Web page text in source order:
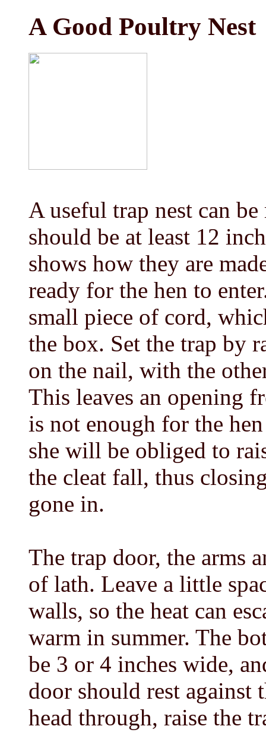
A Good Poultry Nest
A useful trap nest can
should be at least 12
shows how they are
ready for the hen to
small piece of cord,
the box. Set the trap by
on the nail, with the
This leaves an opening
is not enough for the
she will be obliged to
the cleat fall, thus
gone in.
The trap door, the arms
of lath. Leave a little
walls, so the heat can
warm in summer. The
be 3 or 4 inches wide,
door should rest against
head through, raise the